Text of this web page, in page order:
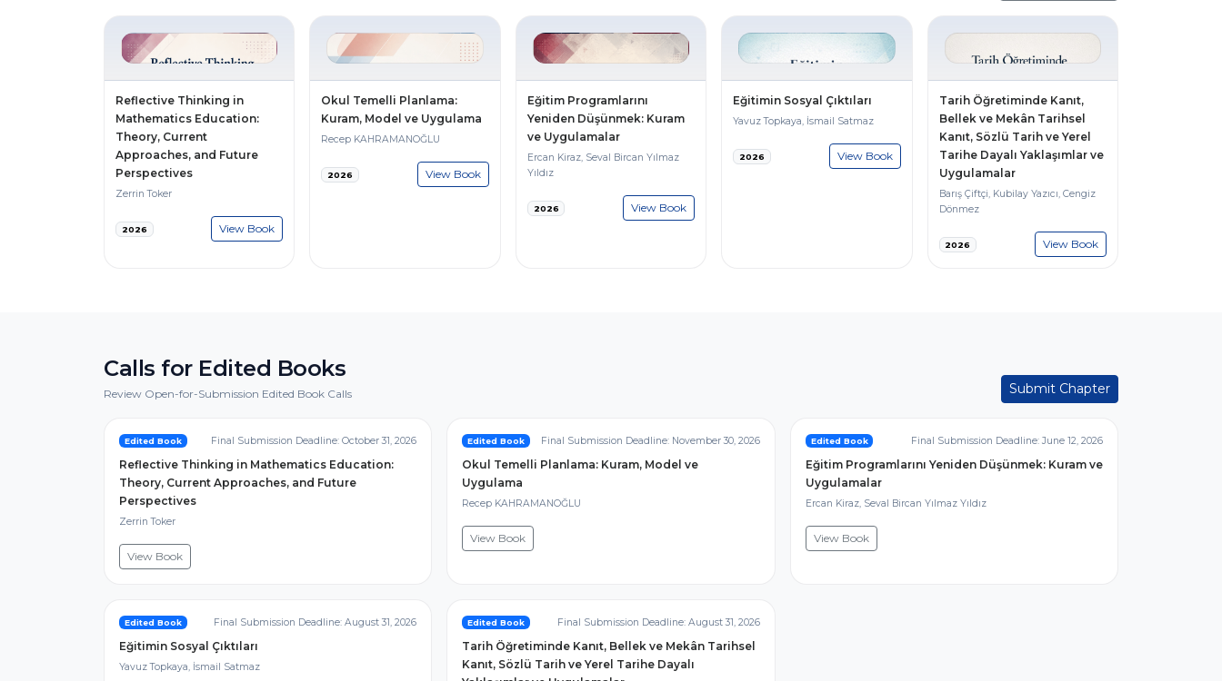
Reflective Thinking in
Mathematics Education:
Theory, Current
Approaches, and Future
Perspectives
Zerrin Toker
2026 View Book
Okul Temelli Planlama:
Kuram, Model ve Uygulama
Recep KAHRAMANOĞLU
2026 View Book
Eğitim Programlarını
Yeniden Düşünmek: Kuram
ve Uygulamalar
Ercan Kiraz, Seval Bircan Yılmaz
Yıldız
2026 View Book
Eğitimin Sosyal Çıktıları
Yavuz Topkaya, İsmail Satmaz
2026 View Book
Tarih Öğretiminde Kanıt,
Bellek ve Mekân Tarihsel
Kanıt, Sözlü Tarih ve Yerel
Tarihe Dayalı Yaklaşımlar ve
Uygulamalar
Barış Çiftçi, Kubilay Yazıcı, Cengiz
Dönmez
2026 View Book
Calls for Edited Books
Review Open-for-Submission Edited Book Calls Submit Chapter
Edited Book Final Submission Deadline: October 31, 2026
Reflective Thinking in Mathematics Education:
Theory, Current Approaches, and Future
Perspectives
Zerrin Toker
View Book
Edited Book Final Submission Deadline: November 30, 2026
Okul Temelli Planlama: Kuram, Model ve
Uygulama
Recep KAHRAMANOĞLU
View Book
Edited Book Final Submission Deadline: June 12, 2026
Eğitim Programlarını Yeniden Düşünmek: Kuram ve
Uygulamalar
Ercan Kiraz, Seval Bircan Yılmaz Yıldız
View Book
Edited Book Final Submission Deadline: August 31, 2026
Eğitimin Sosyal Çıktıları
Yavuz Topkaya, İsmail Satmaz
Edited Book Final Submission Deadline: August 31, 2026
Tarih Öğretiminde Kanıt, Bellek ve Mekân Tarihsel
Kanıt, Sözlü Tarih ve Yerel Tarihe Dayalı